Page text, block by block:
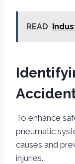
READ
To enhance
pneumatic
causes and
injuries.